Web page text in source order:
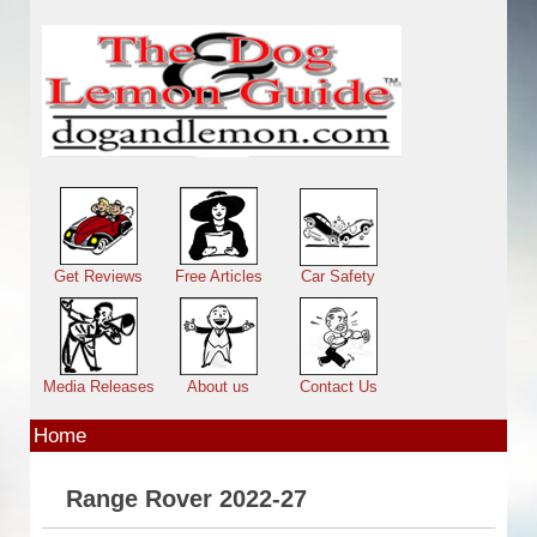
Main menu
Get Reviews Free Articles Car Safety
Media Releases About us Contact Us
Home
Range Rover 2022-27